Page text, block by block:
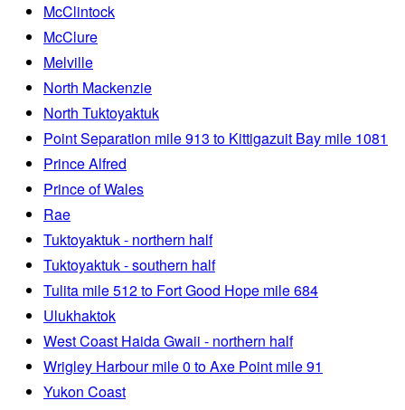
McClintock
McClure
Melville
North Mackenzie
North Tuktoyaktuk
Point Separation mile 913 to Kittigazuit Bay mile 1081
Prince Alfred
Prince of Wales
Rae
Tuktoyaktuk - northern half
Tuktoyaktuk - southern half
Tulita mile 512 to Fort Good Hope mile 684
Ulukhaktok
West Coast Haida Gwaii - northern half
Wrigley Harbour mile 0 to Axe Point mile 91
Yukon Coast